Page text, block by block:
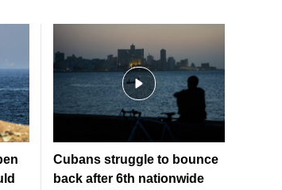
Cubans struggle to bounce
back after 6th nationwide